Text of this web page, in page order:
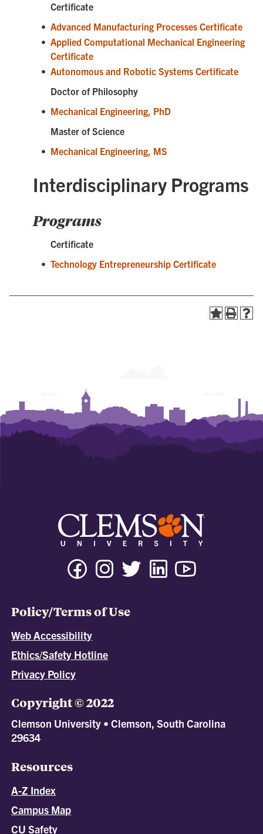
Certificate
• Advanced Manufacturing Processes Certificate
• Applied Computational Mechanical Engineering
Certificate
• Autonomous and Robotic Systems Certificate
Doctor of Philosophy
• Mechanical Engineering, PhD
Master of Science
• Mechanical Engineering, MS
Interdisciplinary Programs
Programs
Certificate
• Technology Entrepreneurship Certificate
Policy/Terms of Use
Web Accessibility
Ethics/Safety Hotline
Privacy Policy
Copyright © 2022
Clemson University • Clemson, South Carolina
29634
Resources
A-Z Index
Campus Map
CU Safety